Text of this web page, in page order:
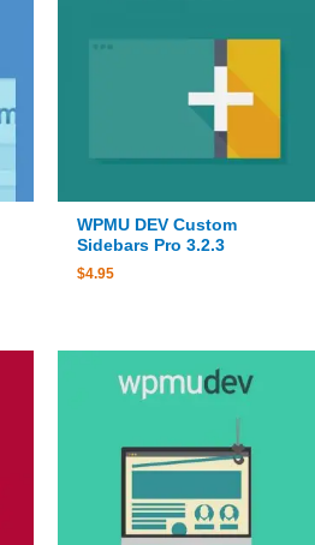
WPMU DEV Custom
Sidebars Pro 3.2.3
$4.95